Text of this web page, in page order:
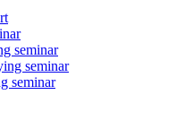
seminar
seminar
seminar